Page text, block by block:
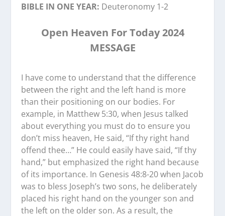
BIBLE IN ONE YEAR: Deuteronomy 1-2
Open Heaven For Today 2024
MESSAGE
I have come to understand that the difference
between the right and the left hand is more
than their positioning on our bodies. For
example, in Matthew 5:30, when Jesus talked
about everything you must do to ensure you
don’t miss heaven, He said, “If thy right hand
offend thee…” He could easily have said, “If thy
hand,” but emphasized the right hand because
of its importance. In Genesis 48:8-20 when Jacob
was to bless Joseph’s two sons, he deliberately
placed his right hand on the younger son and
the left on the older son. As a result, the